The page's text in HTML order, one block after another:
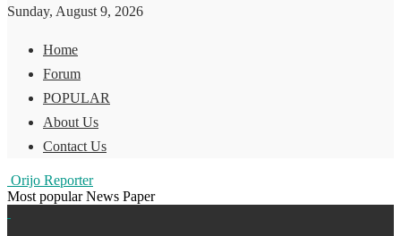
Sunday, August 9, 2026
Home
Forum
POPULAR
About Us
Contact Us
Orijo Reporter
Most popular News Paper